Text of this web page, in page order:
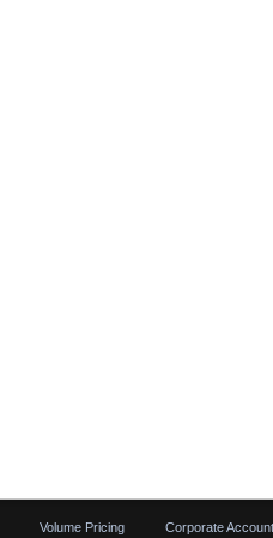
Volume Pricing Corporate Account